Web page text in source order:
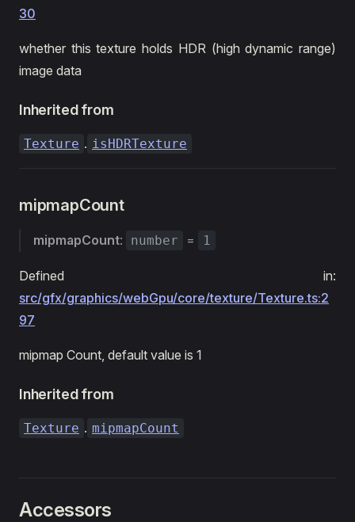
30
whether this texture holds HDR (high dynamic range)
image data
Inherited from
Texture . isHDRTexture
mipmapCount
mipmapCount: number = 1
Defined in:
src/gfx/graphics/webGpu/core/texture/Texture.ts:2
97
mipmap Count, default value is 1
Inherited from
Texture . mipmapCount
Accessors